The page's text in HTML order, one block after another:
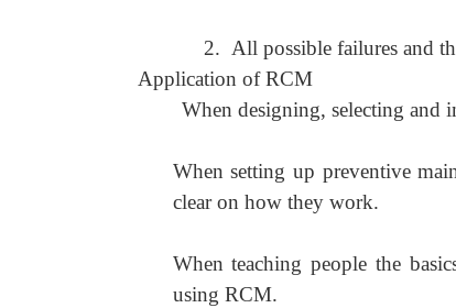
2. All possible failures and
Application of RCM
When designing, selecting and
When setting up preventive
clear on how they work.
When teaching people the
using RCM.